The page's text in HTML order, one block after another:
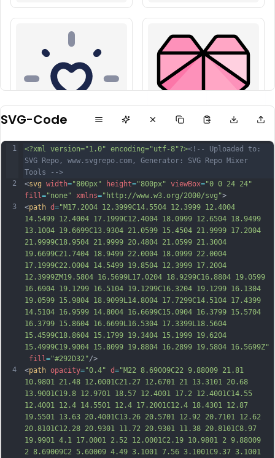
SVG-Code
1
2
3
4
<?xml version="1.0" encoding="utf-8"?><!-- Uploaded to:
SVG Repo, www.svgrepo.com, Generator: SVG Repo Mixer
Tools -->
<svg width="800px" height="800px" viewBox="0 0 24 24"
fill ="none" xmlns="http://www.w3.org/2000/svg">
<path d="M17.2004 12.3999C14.5504 12.3999 12.4004
14.5499 12.4004 17.1999C12.4004 18.0999 12.6504 18.9499
13.1004 19.6699C13.9304 21.0599 15.4504 21.9999 17.2004
21.9999C18.9504 21.9999 20.4804 21.0599 21.3004
19.6699C21.7404 18.9499 22.0004 18.0999 22.0004
17.1999C22.0004 14.5499 19.8504 12.3999 17.2004
12.3999ZM19.5804 16.5699L17.0204 18.9299C16.8804 19.0599
16.6904 19.1299 16.5104 19.1299C16.3204 19.1299 16.1304
19.0599 15.9804 18.9099L14.8004 17.7299C14.5104 17.4399
14.5104 16.9599 14.8004 16.6699C15.0904 16.3799 15.5704
16.3799 15.8604 16.6699L16.5304 17.3399L18.5604
15.4599C18.8604 15.1799 19.3404 15.1999 19.6204
15.4999C19.9004 15.8099 19.8804 16.2899 19.5804 16.5699Z"
fill ="#292D32"/>
<path opacity="0.4" d="M22 8.69009C22 9.88009 21.81
10.9801 21.48 12.0001C21.27 12.6701 21 13.3101 20.68
13.9001C19.8 12.9701 18.57 12.4001 17.2 12.4001C14.55
12.4001 12.4 14.5501 12.4 17.2001C12.4 18.4301 12.87
19.5501 13.63 20.4001C13.26 20.5701 12.92 20.7101 12.62
20.8101C12.28 20.9301 11.72 20.9301 11.38 20.8101C8.97
19.9901 4.1 17.0001 2.52 12.0001C2.19 10.9801 2 9.88009
2 8.69009C2 5.60009 4.49 3.1001 7.56 3.1001C9.37 3.1001